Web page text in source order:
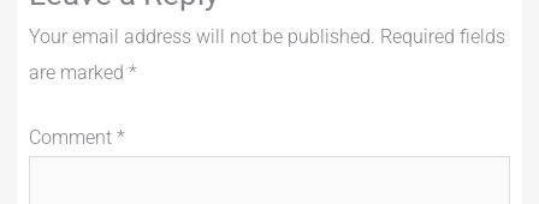
Your email address will not be published. Required fields
are marked *
Comment *